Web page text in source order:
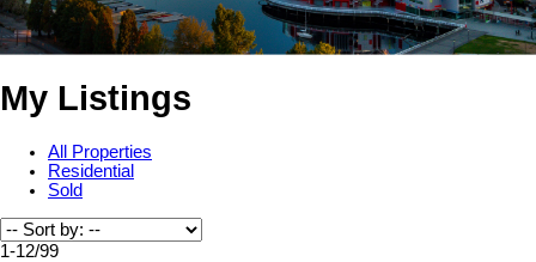
My Listings
All Properties
Residential
Sold
1-12/99